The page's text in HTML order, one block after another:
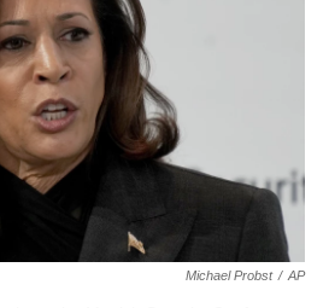
Michael Probst / AP